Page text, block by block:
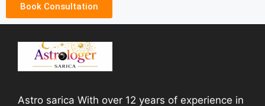
Book Consultation
Astro sarica With over 12 years of experience in